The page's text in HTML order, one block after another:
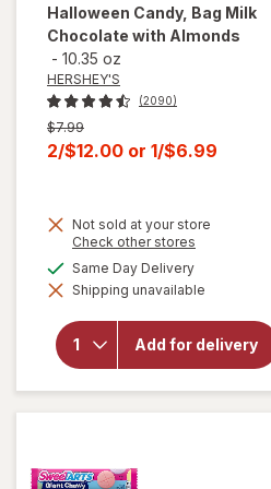
Halloween Candy, Bag Milk
Chocolate with Almonds
- 10.35 oz
HERSHEY'S
(2090)
Previous
price
was
$7.99
Current
is
2/$12.00 or 1/$6.99
Not sold at your store
Check other stores
dialog
Same Day Deliveryavailable
Shipping unavailable
Add for delivery
will open
overlay for
HERSHEY'S
Halloween
Candy, Bag
Milk
Chocolate
with